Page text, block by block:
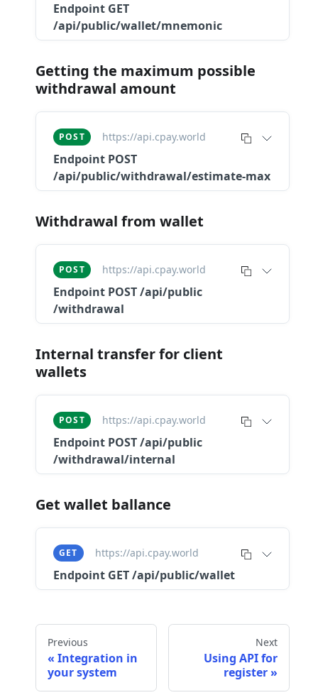
Endpoint GET
/api/public/wallet/mnemonic
Getting the maximum possible
withdrawal amount
POST https://api.cpay.world
Endpoint POST
/api/public/withdrawal/estimate-max
Withdrawal from wallet
POST https://api.cpay.world
Endpoint POST ​/api​/public​
/withdrawal
Internal transfer for client
wallets
POST https://api.cpay.world
Endpoint POST /api​/public​
/withdrawal​/internal
Get wallet ballance
GET https://api.cpay.world
Endpoint GET /api/public/wallet
Previous
Integration in
your system
Next
Using API for
register